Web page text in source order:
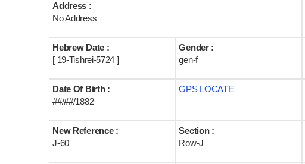
Address :
No Address
Hebrew Date :
[ 19-Tishrei-5724 ]
Gender :
gen-f
Date Of Birth :
##/##/1882
GPS LOCATE
New Reference :
J-60
Section :
Row-J